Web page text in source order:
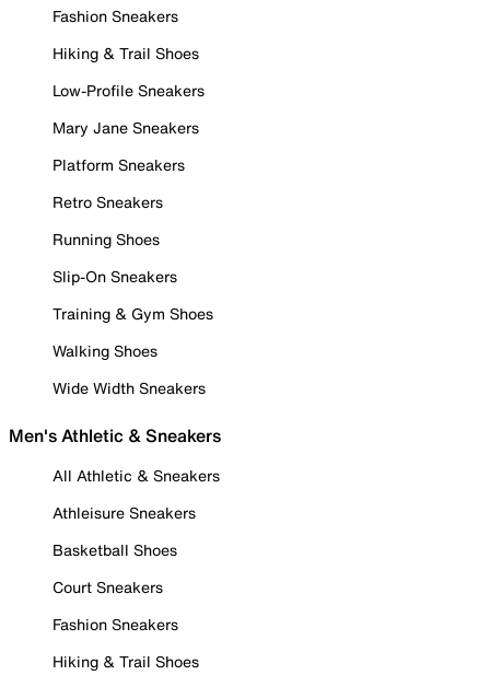
Fashion Sneakers
Hiking & Trail Shoes
Low-Profile Sneakers
Mary Jane Sneakers
Platform Sneakers
Retro Sneakers
Running Shoes
Slip-On Sneakers
Training & Gym Shoes
Walking Shoes
Wide Width Sneakers
Men's Athletic & Sneakers
All Athletic & Sneakers
Athleisure Sneakers
Basketball Shoes
Court Sneakers
Fashion Sneakers
Hiking & Trail Shoes